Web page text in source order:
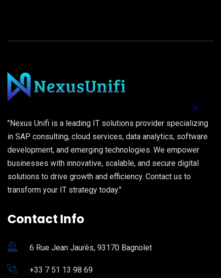
"Nexus Unifi is a leading IT solutions provider specializing
in SAP consulting, cloud services, data analytics, software
development, and emerging technologies. We empower
businesses with innovative, scalable, and secure digital
solutions to drive growth and efficiency. Contact us to
transform your IT strategy today."
Contact Info
6 Rue Jean Jaurès, 93170 Bagnolet
+33 7 51 13 98 69